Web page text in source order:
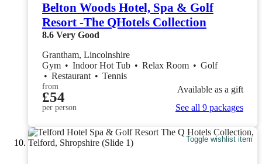
Belton Woods Hotel, Spa & Golf
Resort -The QHotels Collection
8.6 Very Good
Grantham, Lincolnshire
Gym • Indoor Hot Tub • Relax Room • Golf
• Restaurant • Tennis
from
£54
per person
Available as a gift
See all 9 packages
Toggle wishlist item